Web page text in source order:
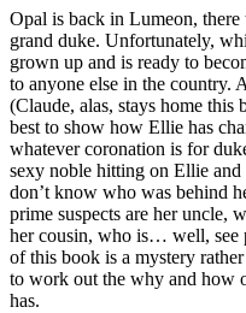
Opal is back in Lumeon,
grand duke. Unfortunately,
grown up and is ready to
to anyone else in the country.
(Claude, alas, stays home
best to show how Ellie has
whatever coronation is for
sexy noble hitting on Ellie and
don’t know who was behind
prime suspects are her uncle,
her cousin, who is… well, see
of this book is a mystery
to work out the why and how
has.